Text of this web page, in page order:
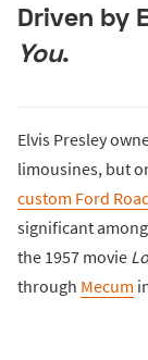
Driven by
You.
Elvis Presley
limousines, but
custom Ford
significant
the 1957 movie
through Mecum